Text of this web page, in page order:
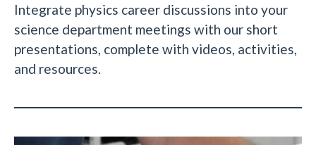
Integrate physics career discussions into your
science department meetings with our short
presentations, complete with videos, activities,
and resources.